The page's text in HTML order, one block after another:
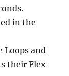
in the
Loops and
their Flex